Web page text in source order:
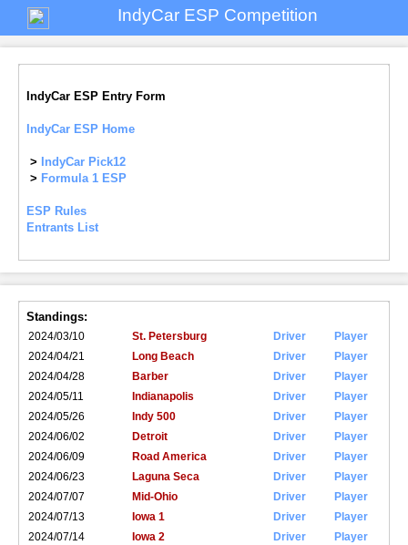
IndyCar ESP Competition
IndyCar ESP Entry Form
IndyCar ESP Home
>
IndyCar Pick12
> Formula 1 ESP
ESP Rules
Entrants List
Standings:
2024/03/10 St. Petersburg Driver
Player
2024/04/21
Long Beach Driver
Player
2024/04/28
Barber Driver
Player
2024/05/11
Indianapolis Driver
Player
2024/05/26
Indy 500 Driver
Player
2024/06/02
Detroit Driver
Player
2024/06/09
Road America Driver
Player
2024/06/23
Laguna Seca Driver
Player
2024/07/07
Mid-Ohio Driver
Player
2024/07/13
Iowa 1 Driver
Player
2024/07/14
Iowa 2 Driver
Player